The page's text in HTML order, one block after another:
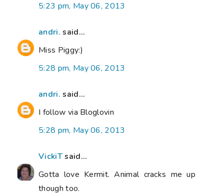
5:23 pm, May 06, 2013
andri. said...
Miss Piggy:)
5:28 pm, May 06, 2013
andri. said...
I follow via Bloglovin
5:28 pm, May 06, 2013
VickiTsaid...
Gotta love Kermit. Animal cracks me up
though too.